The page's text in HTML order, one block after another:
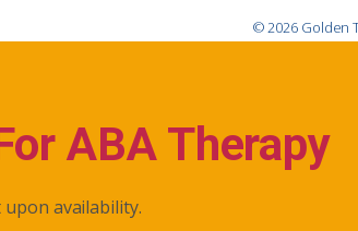
© 2026 Golden
ABA Therapy
upon availability.